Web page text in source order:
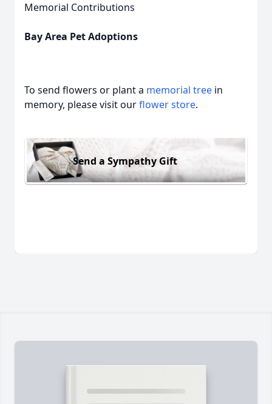
Memorial Contributions
Bay Area Pet Adoptions
To send flowers or plant a memorial tree in
memory, please visit ourflower store.
Send a Sympathy Gift